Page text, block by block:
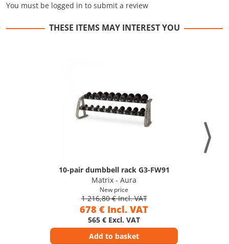
You must be logged in to submit a review
THESE ITEMS MAY INTEREST YOU
10-pair dumbbell rack G3-FW91
Matrix - Aura
New price
1 216,80 € Incl. VAT
678 € Incl. VAT
565 € Excl. VAT
Add to basket